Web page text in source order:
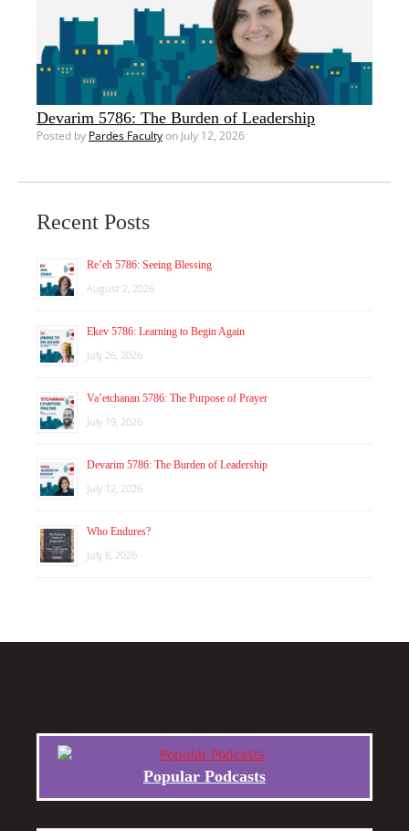
Devarim 5786: The Burden of Leadership
Posted by Pardes Facultyon July 12, 2026
Recent Posts
Re’eh 5786: Seeing Blessing
August 2, 2026
Ekev 5786: Learning to Begin Again
July 26, 2026
Va’etchanan 5786: The Purpose of Prayer
July 19, 2026
Devarim 5786: The Burden of Leadership
July 12, 2026
Who Endures?
July 8, 2026
Popular Podcasts